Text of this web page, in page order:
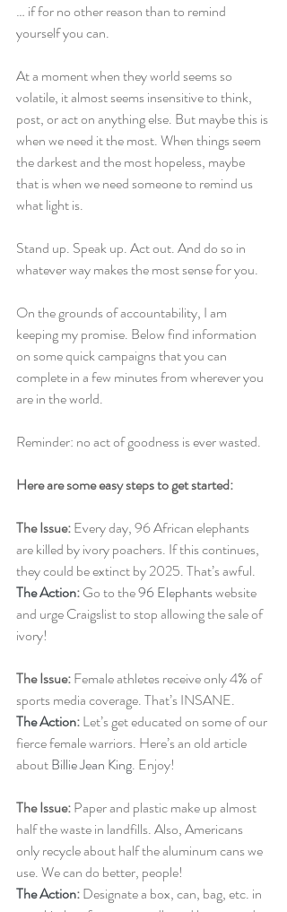
… if for no other reason than to remind
yourself you can.
At a moment when they world seems so
volatile, it almost seems insensitive to think,
post, or act on anything else. But maybe this is
when we need it the most. When things seem
the darkest and the most hopeless, maybe
that is when we need someone to remind us
what light is.
Stand up. Speak up. Act out. And do so in
whatever way makes the most sense for you.
On the grounds of accountability, I am
keeping my promise. Below find information
on some quick campaigns that you can
complete in a few minutes from wherever you
are in the world.
Reminder: no act of goodness is ever wasted.
Here are some easy steps to get started:
The Issue: Every day, 96 African elephants
are killed by ivory poachers. If this continues,
they could be extinct by 2025. That’s awful.
The Action: Go to the 96 Elephants website
and urge Craigslist to stop allowing the sale of
ivory!
The Issue: Female athletes receive only 4% of
sports media coverage. That’s INSANE.
The Action: Let’s get educated on some of our
fierce female warriors. Here’s an old article
about Billie Jean King. Enjoy!
The Issue: Paper and plastic make up almost
half the waste in landfills. Also, Americans
only recycle about half the aluminum cans we
use. We can do better, people!
The Action: Designate a box, can, bag, etc. in